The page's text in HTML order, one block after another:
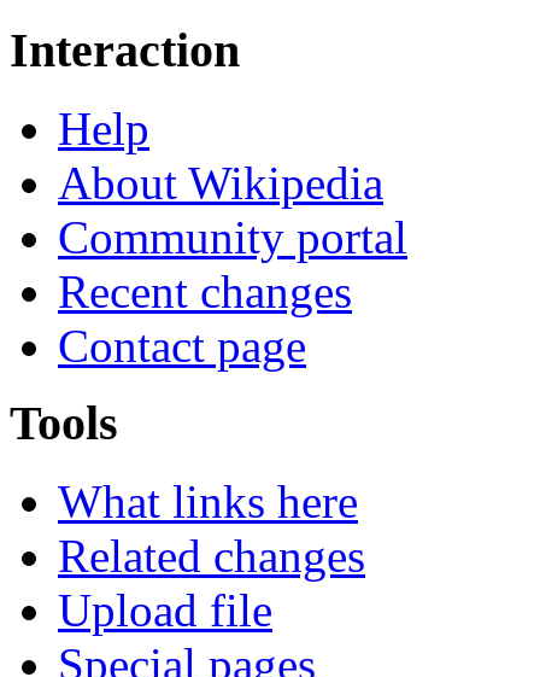
Interaction
Help
About Wikipedia
Community portal
Recent changes
Contact page
Tools
What links here
Related changes
Upload file
Special pages